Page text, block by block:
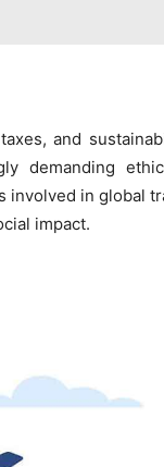
and
demanding
involved in global
impact.